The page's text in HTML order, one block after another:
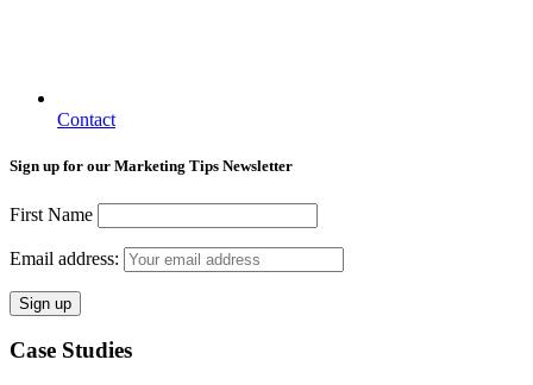
Contact
Sign up for our Marketing Tips Newsletter
First Name
Email address:
Case Studies